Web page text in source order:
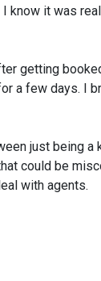
know it was
getting
a few days. I
just being a
could be
with agents.